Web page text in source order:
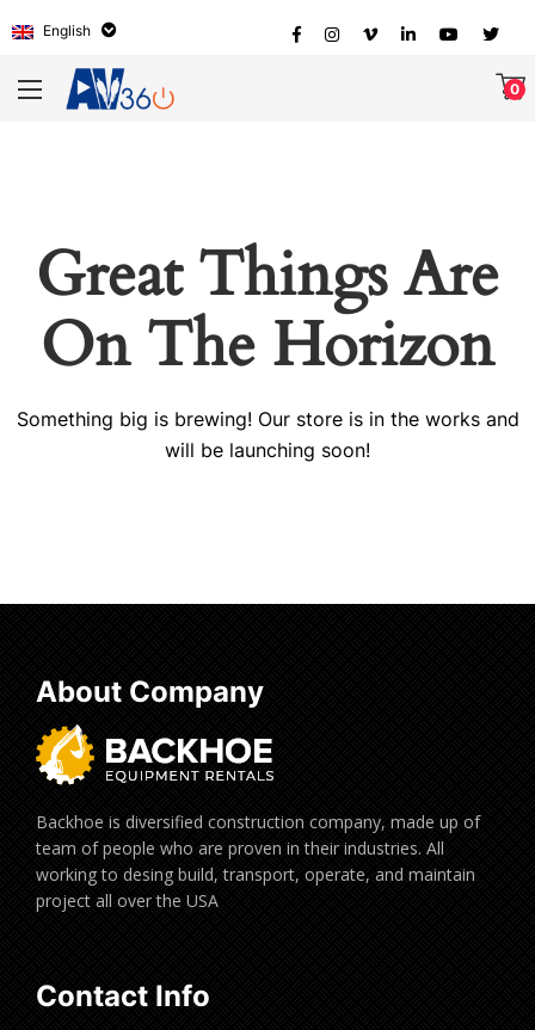
English
0
Great Things Are
On The Horizon
Something big is brewing! Our store is in the works and
will be launching soon!
About Company
Backhoe is diversified construction company, made up of
team of people who are proven in their industries. All
working to desing build, transport, operate, and maintain
project all over the USA
Contact Info